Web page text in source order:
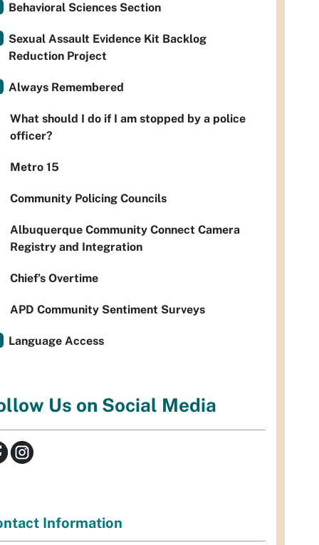
Behavioral Sciences Section
Sexual Assault Evidence Kit Backlog
Reduction Project
Always Remembered
What should I do if I am stopped by a police
officer?
Metro 15
Community Policing Councils
Albuquerque Community Connect Camera
Registry and Integration
Chief’s Overtime
APD Community Sentiment Surveys
Language Access
Us on Social Media
Information